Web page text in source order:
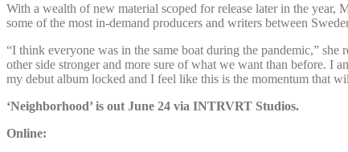
With a wealth of new material scoped for release later in the
some of the most in-demand producers and writers between
“I think everyone was in the same boat during the pandemic,”
other side stronger and more sure of what we want than before. I
my debut album locked and I feel like this is the momentum that
‘Neighborhood’ is out June 24 via INTRVRT Studios.
Online: